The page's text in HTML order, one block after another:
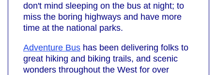
don't mind sleeping on the bus at night; to
miss the boring highways and have more
time at the national parks.
Adventure Bus has been delivering folks to
great hiking and biking trails, and scenic
wonders throughout the West for over